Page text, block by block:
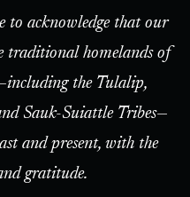
to acknowledge that our
traditional homelands of
the Tulalip,
Sauk-Suiattle Tribes—
and present, with the
gratitude.